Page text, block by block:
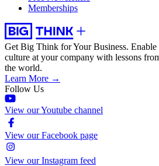
Memberships
Get Big Think for Your Business. Enable
culture at your company with lessons
the world.
Learn More →
Follow Us
View our Youtube channel
View our Facebook page
View our Instagram feed